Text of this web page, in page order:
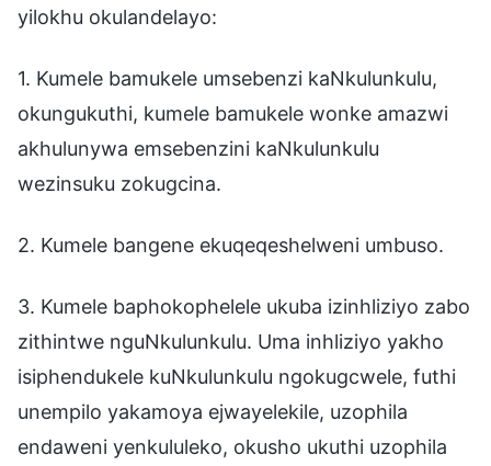
yilokhu okulandelayo:
1. Kumele bamukele umsebenzi kaNkulunkulu,
okungukuthi, kumele bamukele wonke amazwi
akhulunywa emsebenzini kaNkulunkulu
wezinsuku zokugcina.
2. Kumele bangene ekuqeqeshelweni umbuso.
3. Kumele baphokophelele ukuba izinhliziyo zabo
zithintwe nguNkulunkulu. Uma inhliziyo yakho
isiphendukele kuNkulunkulu ngokugcwele, futhi
unempilo yakamoya ejwayelekile, uzophila
endaweni yenkululeko, okusho ukuthi uzophila